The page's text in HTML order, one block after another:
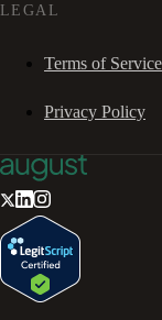
LEGAL
Terms of Service
Privacy Policy